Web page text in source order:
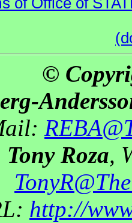
©
Tony Roza,
http://